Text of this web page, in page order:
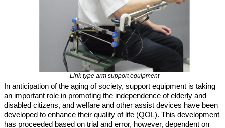
Link type arm support equipment
In anticipation of the aging of society, support equipment is taking
an important role in promoting the independence of elderly and
disabled citizens, and welfare and other assist devices have been
developed to enhance their quality of life (QOL). This development
has proceeded based on trial and error, however, dependent on